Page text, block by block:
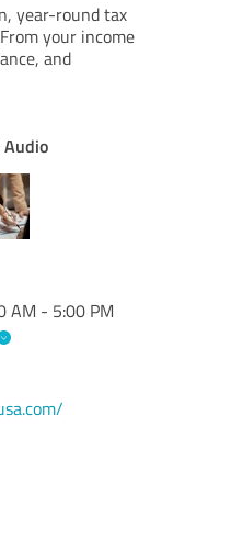
year-round tax
your income
and
Audio
AM - 5:00 PM